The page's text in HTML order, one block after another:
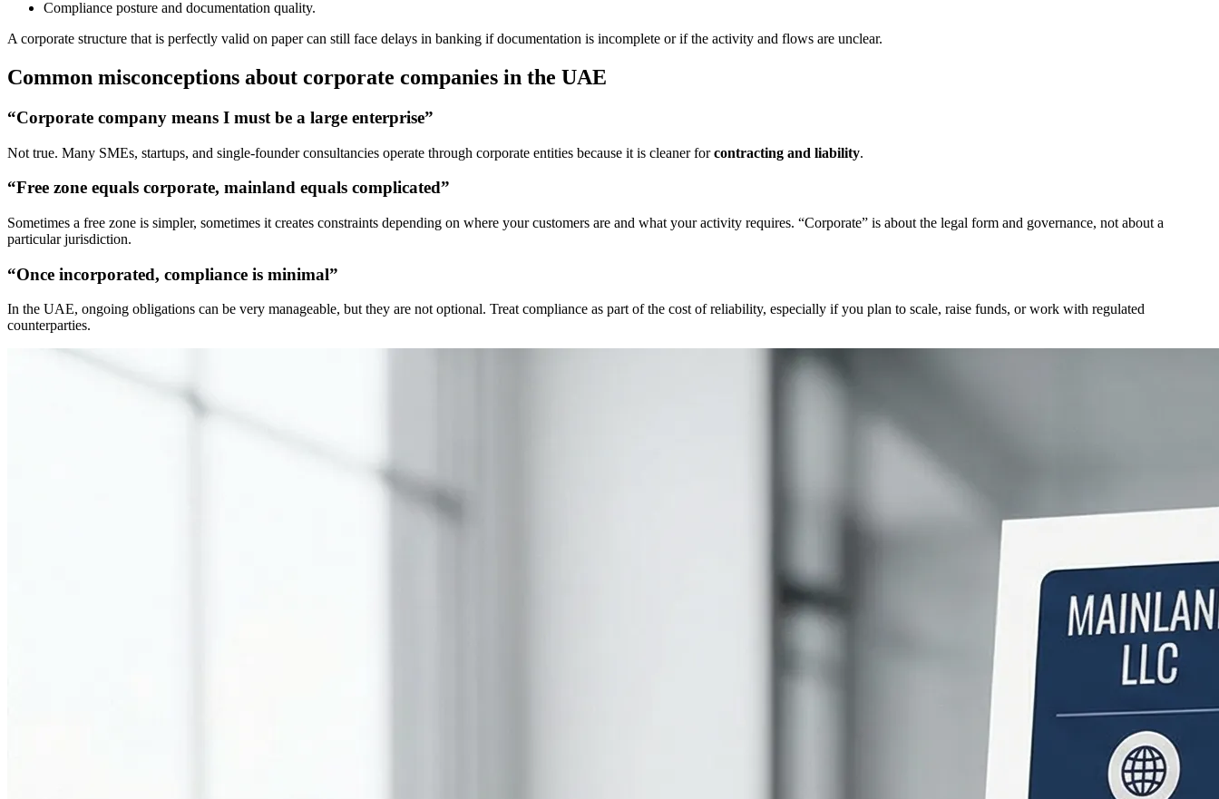
Compliance posture and documentation quality.
A corporate structure that is perfectly valid on paper can still face delays in banking if documentation is incomplete or if the activity and flows are unclear.
Common misconceptions about corporate companies in the UAE
“Corporate company means I must be a large enterprise”
Not true. Many SMEs, startups, and single-founder consultancies operate through corporate entities because it is cleaner forcontracting and liability.
“Free zone equals corporate, mainland equals complicated”
Sometimes a free zone is simpler, sometimes it creates constraints depending on where your customers are and what your activity requires. “Corporate” is about the legal form and governance, not about a
particular jurisdiction.
“Once incorporated, compliance is minimal”
In the UAE, ongoing obligations can be very manageable, but they are not optional. Treat compliance as part of the cost of reliability, especially if you plan to scale, raise funds, or work with regulated
counterparties.